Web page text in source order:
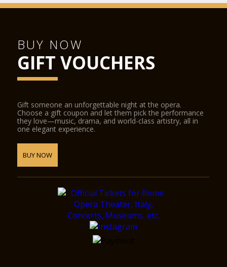
BUY NOW
GIFT VOUCHERS
Gift someone an unforgettable night at the opera.
Choose a gift coupon and let them pick the performance
they love—music, drama, and world-class artistry, all in
one elegant experience.
BUY NOW